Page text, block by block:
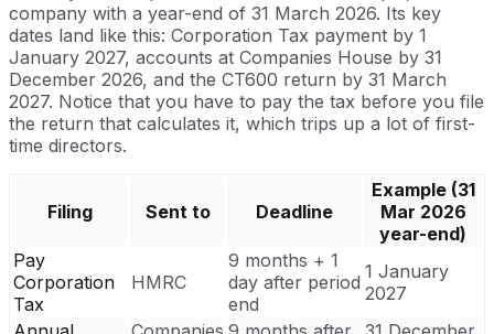
company with a year-end of 31 March 2026. Its key
dates land like this: Corporation Tax payment by 1
January 2027, accounts at Companies House by 31
December 2026, and the CT600 return by 31 March
2027. Notice that you have to pay the tax before you file
the return that calculates it, which trips up a lot of first-
time directors.
Filing Sent to Deadline
Example (31
Mar 2026
year-end)
Pay
Corporation
Tax
HMRC
9 months + 1
day after period
end
1 January
2027